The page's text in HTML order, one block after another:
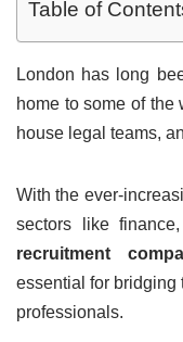
Table of
London has long
home to some of the
house legal teams,
With the ever-
sectors like
recruitment
essential for bridging
professionals.